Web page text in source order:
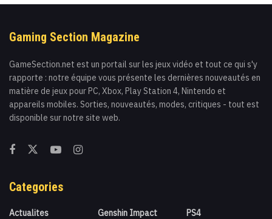
Gaming Section Magazine
GameSection.net est un portail sur les jeux vidéo et tout ce qui s'y
rapporte : notre équipe vous présente les dernières nouveautés en
matière de jeux pour PC, Xbox, Play Station 4, Nintendo et
appareils mobiles. Sorties, nouveautés, modes, critiques - tout est
disponible sur notre site web.
Categories
Actualites
Genshin Impact
PS4